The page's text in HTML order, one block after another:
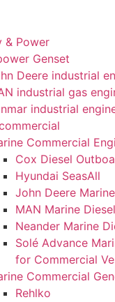
& Power
Genset
Deere industrial
industrial gas
industrial
Commercial
Cox Diesel
Hyundai SeasAll
John Deere
MAN Marine
Neander Marine
Solé Advance
for Commercial
Commercial
Rehlko